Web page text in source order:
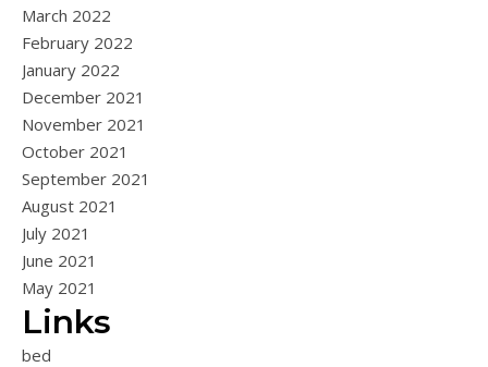
March 2022
February 2022
January 2022
December 2021
November 2021
October 2021
September 2021
August 2021
July 2021
June 2021
May 2021
Links
bed